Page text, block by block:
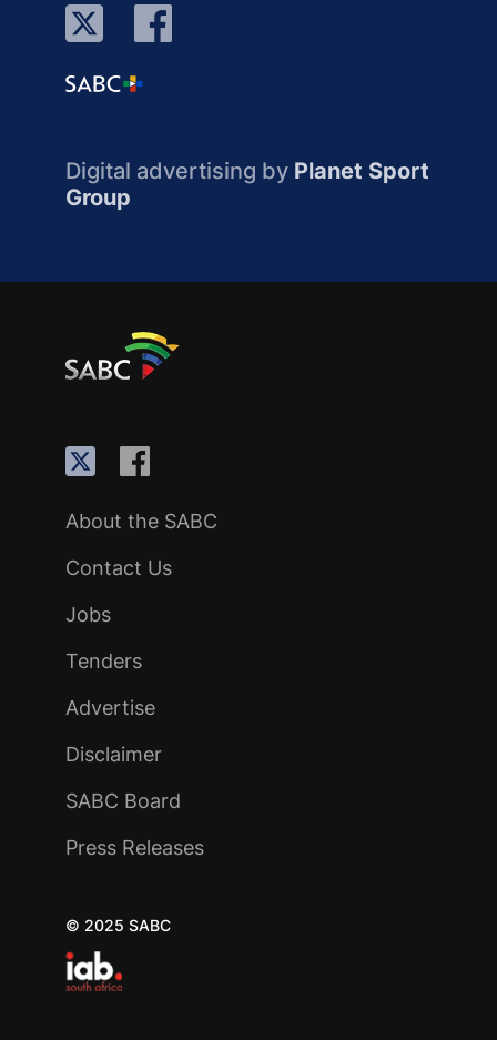
Digital advertising by Planet Sport
Group
About the SABC
Contact Us
Jobs
Tenders
Advertise
Disclaimer
SABC Board
Press Releases
© 2025 SABC